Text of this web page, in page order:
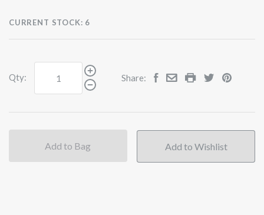
CURRENT STOCK: 6
Qty: Share:
Add to Bag